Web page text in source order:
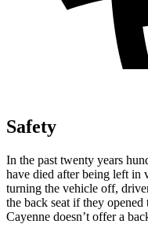
Safety
In the past twenty years
have died after being left in
turning the vehicle off,
the back seat if they
Cayenne doesn’t offer a